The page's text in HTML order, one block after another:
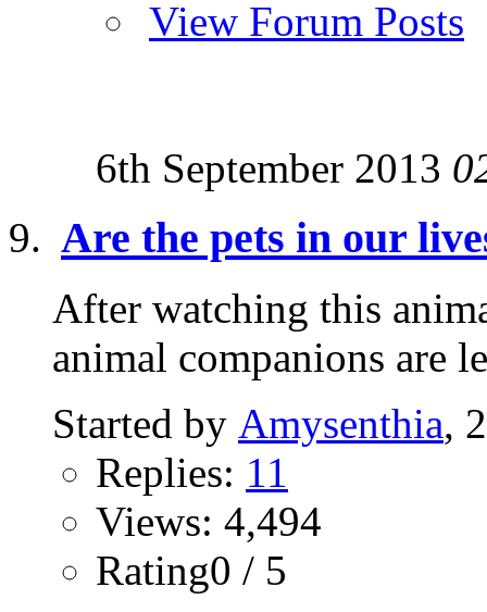
View Forum Posts
6th September 2013
Are the pets in our
After watching this
animal companions are
Started by Amysenthia,
Replies: 11
Views: 4,494
Rating0 / 5